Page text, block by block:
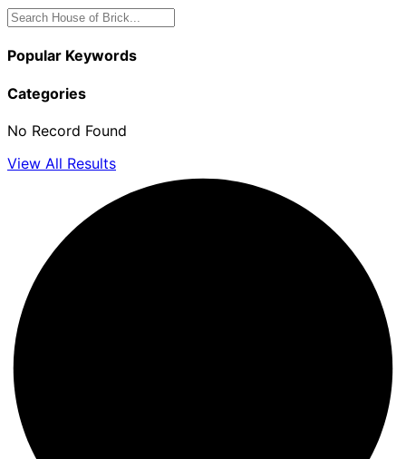
Popular Keywords
Categories
No Record Found
View All Results